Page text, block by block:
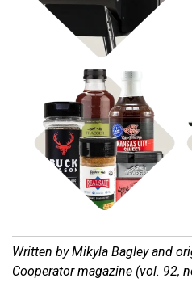
Shop Rubs & Sauces
Written by Mikyla Bagley and o
Cooperator magazine (vol. 92,